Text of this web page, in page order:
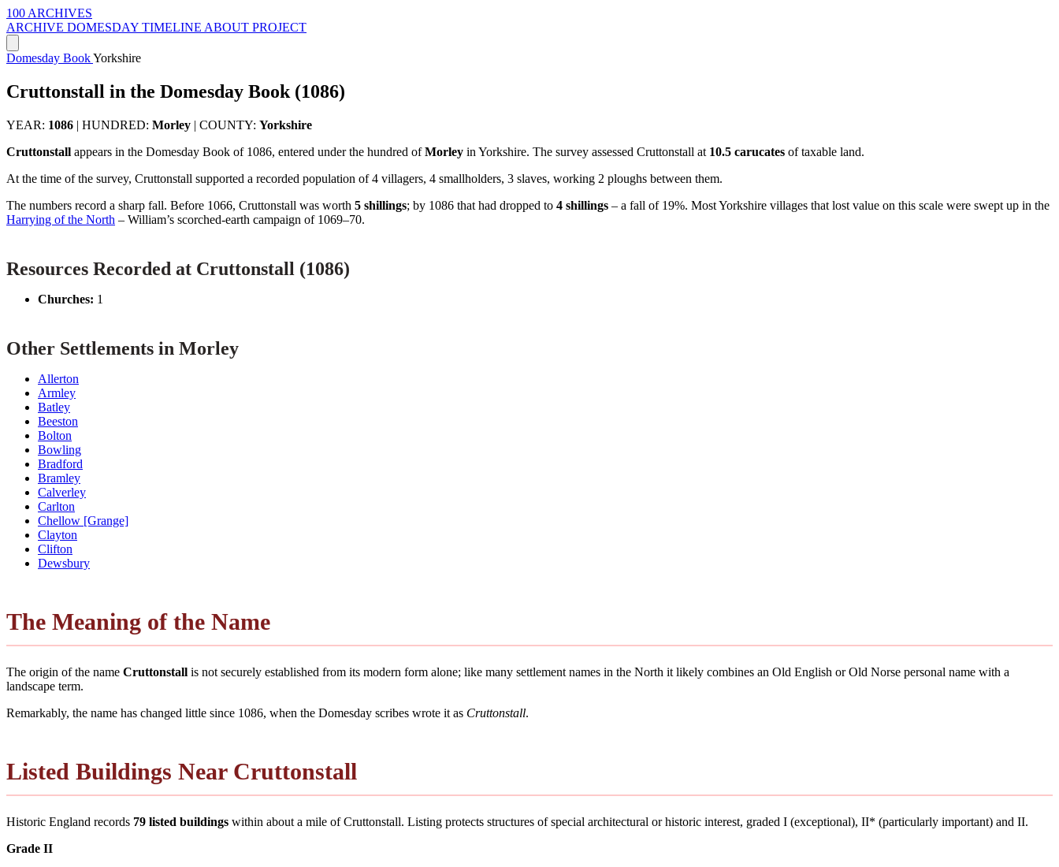
100 ARCHIVES
ARCHIVE DOMESDAY TIMELINE ABOUT PROJECT
Domesday BookYorkshire
Cruttonstall in the Domesday Book (1086)
YEAR: 1086 | HUNDRED: Morley | COUNTY: Yorkshire
Cruttonstall appears in the Domesday Book of 1086, entered under the hundred ofMorley in Yorkshire. The survey assessed Cruttonstall at 10.5 carucates of taxable land.
At the time of the survey, Cruttonstall supported a recorded population of 4 villagers, 4 smallholders, 3 slaves, working 2 ploughs between them.
The numbers record a sharp fall. Before 1066, Cruttonstall was worth 5 shillings; by 1086 that had dropped to 4 shillings – a fall of 19%. Most Yorkshire villages that lost value on this scale were swept up in the
Harrying of the North – William’s scorched-earth campaign of 1069–70.
Resources Recorded at Cruttonstall (1086)
Churches: 1
Other Settlements in Morley
Allerton
Armley
Batley
Beeston
Bolton
Bowling
Bradford
Bramley
Calverley
Carlton
Chellow [Grange]
Clayton
Clifton
Dewsbury
The Meaning of the Name
The origin of the name Cruttonstall is not securely established from its modern form alone; like many settlement names in the North it likely combines an Old English or Old Norse personal name with a
landscape term.
Remarkably, the name has changed little since 1086, when the Domesday scribes wrote it as Cruttonstall.
Listed Buildings Near Cruttonstall
Historic England records 79 listed buildings within about a mile of Cruttonstall. Listing protects structures of special architectural or historic interest, graded I (exceptional), II* (particularly important) and II.
Grade II